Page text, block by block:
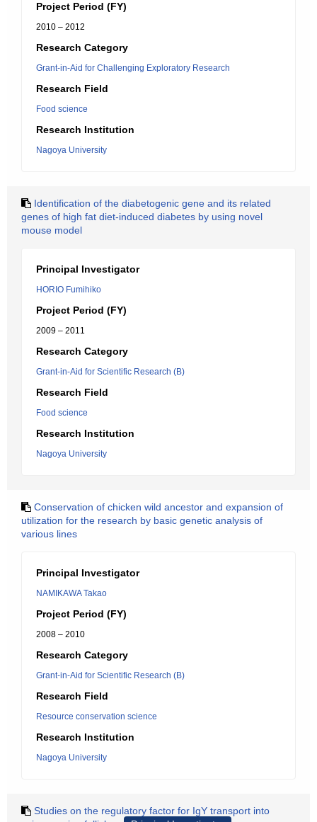
Project Period (FY)
2010 – 2012
Research Category
Grant-in-Aid for Challenging Exploratory Research
Research Field
Food science
Research Institution
Nagoya University
Identification of the diabetogenic gene and its related
genes of high fat diet-induced diabetes by using novel
mouse model
Principal Investigator
HORIO Fumihiko
Project Period (FY)
2009 – 2011
Research Category
Grant-in-Aid for Scientific Research (B)
Research Field
Food science
Research Institution
Nagoya University
Conservation of chicken wild ancestor and expansion of
utilization for the research by basic genetic analysis of
various lines
Principal Investigator
NAMIKAWA Takao
Project Period (FY)
2008 – 2010
Research Category
Grant-in-Aid for Scientific Research (B)
Research Field
Resource conservation science
Research Institution
Nagoya University
Studies on the regulatory factor for IgY transport into